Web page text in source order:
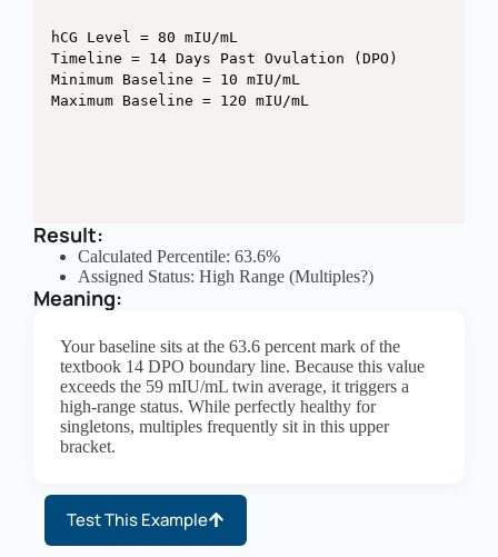
hCG Level = 80 mIU/mL
Timeline = 14 Days Past Ovulation (DPO)
Minimum Baseline = 10 mIU/mL
Result:
Calculated Percentile: 63.6%
Assigned Status: High Range (Multiples?)
Meaning:
Your baseline sits at the 63.6 percent mark of the
textbook 14 DPO boundary line. Because this value
exceeds the 59 mIU/mL twin average, it triggers a
high-range status. While perfectly healthy for
singletons, multiples frequently sit in this upper
bracket.
Test This Example